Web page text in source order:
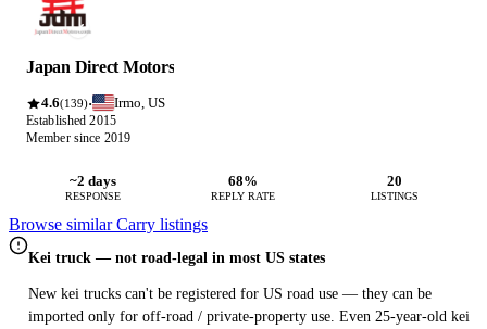
Japan Direct Motors
4.6(139)· Irmo, US
Established 2015
Member since 2019
~2 days
RESPONSE
68%
REPLY RATE
20
LISTINGS
Browse similar Carry listings
Kei truck — not road-legal in most US states
New kei trucks can't be registered for US road use — they can be
imported only for off-road / private-property use. Even 25-year-old kei